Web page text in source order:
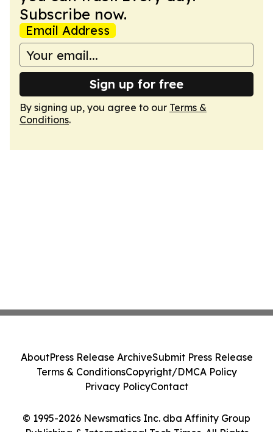
Subscribe now.
Email Address
Sign up for free
By signing up, you agree to our Terms &
Conditions.
© 1995-2026 Newsmatics Inc. dba Affinity Group
Publishing & International Tech Times. All Rights
AboutPress Release ArchiveSubmit Press Release
Terms & ConditionsCopyright/DMCA Policy
Privacy PolicyContact